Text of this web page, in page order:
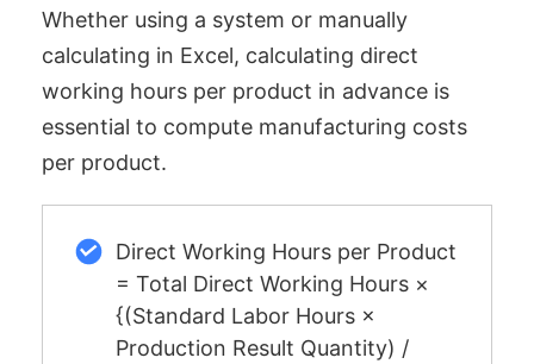
Whether using a system or manually
calculating in Excel, calculating direct
working hours per product in advance is
essential to compute manufacturing costs
per product.
Direct Working Hours per Product
= Total Direct Working Hours ×
{(Standard Labor Hours ×
Production Result Quantity) /